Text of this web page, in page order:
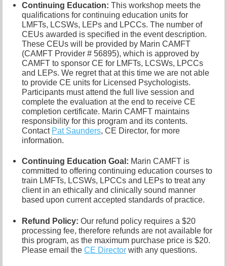
Continuing Education: This workshop meets the
qualifications for continuing education units for
LMFTs, LCSWs, LEPs and LPCCs. The number of
CEUs awarded is specified in the event description.
These CEUs will be provided by Marin CAMFT
(CAMFT Provider # 56895), which is approved by
CAMFT to sponsor CE for LMFTs, LCSWs, LPCCs
and LEPs. We regret that at this time we are not able
to provide CE units for Licensed Psychologists.
Participants must attend the full live session and
complete the evaluation at the end to receive CE
completion certificate. Marin CAMFT maintains
responsibility for this program and its contents.
Contact Pat Saunders, CE Director, for more
information.
Continuing Education Goal: Marin CAMFT is
committed to offering continuing education courses to
train LMFTs, LCSWs, LPCCs and LEPs to treat any
client in an ethically and clinically sound manner
based upon current accepted standards of practice.
Refund Policy: Our refund policy requires a $20
processing fee, therefore refunds are not available for
this program, as the maximum purchase price is $20.
Please email the CE Director with any questions.